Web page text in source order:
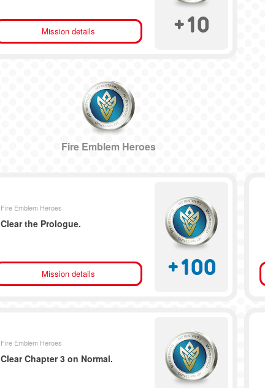
Mission details +10
Fire Emblem Heroes
Fire Emblem Heroes
Clear the Prologue.
Mission details +100
Fire Emblem Heroes
Clear Chapter 3 on Normal.